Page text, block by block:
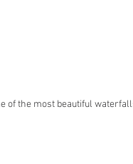
of the most beautiful